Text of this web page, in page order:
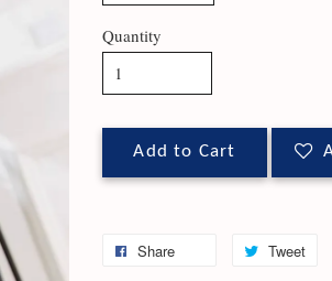
Quantity
Add to Cart
Share Tweet